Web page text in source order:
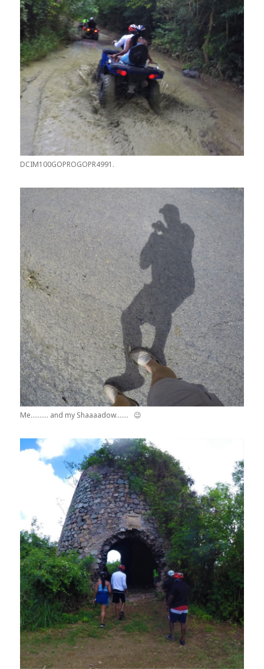
DCIM100GOPROGOPR4991.
Me………. and my Shaaaadow……. 😉